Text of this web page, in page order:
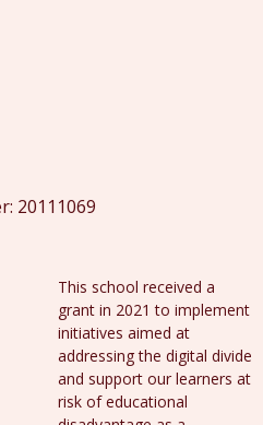
20111069
This school received a
grant in 2021 to implement
initiatives aimed at
addressing the digital divide
and support our learners at
risk of educational